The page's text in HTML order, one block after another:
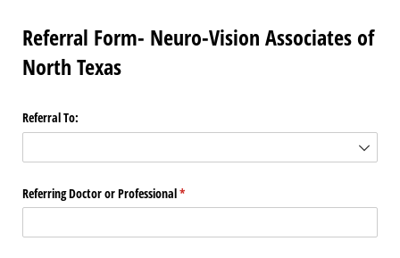
Referral Form- Neuro-Vision Associates of
North Texas
Referral To:
Referring Doctor or Professional*
(required)